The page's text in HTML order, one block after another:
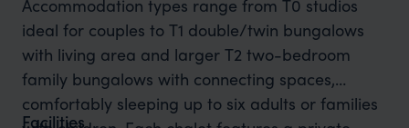
Accommodation types range from T0 studios
ideal for couples to T1 double/twin bungalows
with living area and larger T2 two-bedroom
family bungalows with connecting spaces,
comfortably sleeping up to six adults or families
Facilities